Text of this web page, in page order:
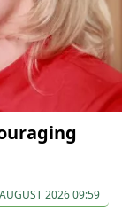
2026 09:59